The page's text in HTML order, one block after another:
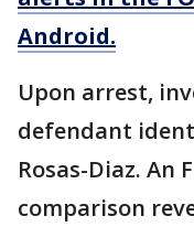
Android.
Upon arrest,
defendant
Rosas-Diaz. An
comparison